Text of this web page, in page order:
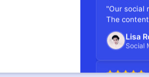
"Our social
The
Lisa
Social